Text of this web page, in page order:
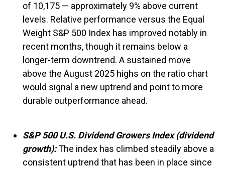
of 10,175 — approximately 9% above current
levels. Relative performance versus the Equal
Weight S&P 500 Index has improved notably in
recent months, though it remains below a
longer-term downtrend. A sustained move
above the August 2025 highs on the ratio chart
would signal a new uptrend and point to more
durable outperformance ahead.
S&P 500 U.S. Dividend Growers Index (dividend
growth):The index has climbed steadily above a
consistent uptrend that has been in place since